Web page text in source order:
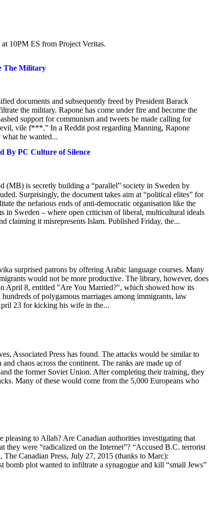
10PM ES from Project Veritas.
The Military
documents and subsequently freed by President Barack
the military. Rapone has come under fire and become the
support for communism and tweets he made calling for
vile f***.” In a Reddit post regarding Manning, Rapone
he wanted...
By PC Culture of Silence
(MB) is secretly building a “parallel” society in Sweden by
Surprisingly, the document takes aim at “political elites” for
the nefarious ends of anti-democratic organisation like the
in Sweden – where open criticism of liberal, multicultural ideals
claiming it misrepresents Islam. Published Friday, the...
surprised patrons by offering Arabic language courses. Many
would not be more productive. The library, however, does
April 8, entitled "Are You Married?", which showed how its
of polygamous marriages among immigrants, law
23 for kicking his wife in the...
Associated Press has found. The attacks would be similar to
chaos across the continent. The ranks are made up of
the former Soviet Union. After completing their training, they
Many of these would come from the 5,000 Europeans who
pleasing to Allah? Are Canadian authorities investigating that
they were “radicalized on the Internet”? “Accused B.C. terrorist
Canadian Press, July 27, 2015 (thanks to Marc):
plot wanted to infiltrate a synagogue and kill “small Jews”